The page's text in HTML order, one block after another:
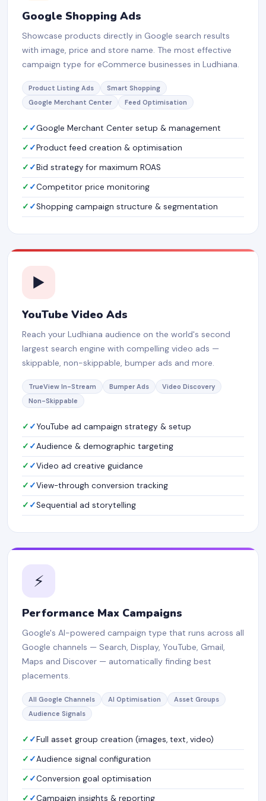
Google Shopping Ads
Showcase products directly in Google search results
with image, price and store name. The most effective
campaign type for eCommerce businesses in Ludhiana.
Product Listing Ads
Smart Shopping
Google Merchant Center
Feed Optimisation
✓Google Merchant Center setup & management
✓Product feed creation & optimisation
✓Bid strategy for maximum ROAS
✓Competitor price monitoring
✓Shopping campaign structure & segmentation
▶️
YouTube Video Ads
Reach your Ludhiana audience on the world's second
largest search engine with compelling video ads —
skippable, non-skippable, bumper ads and more.
TrueView In-Stream Bumper Ads
Video Discovery
Non-Skippable
✓YouTube ad campaign strategy & setup
✓Audience & demographic targeting
✓Video ad creative guidance
✓View-through conversion tracking
✓Sequential ad storytelling
⚡
Performance Max Campaigns
Google's AI-powered campaign type that runs across all
Google channels — Search, Display, YouTube, Gmail,
Maps and Discover — automatically finding best
placements.
All Google Channels AI Optimisation
Asset Groups
Audience Signals
✓Full asset group creation (images, text, video)
✓Audience signal configuration
✓Conversion goal optimisation
✓Campaign insights & reporting